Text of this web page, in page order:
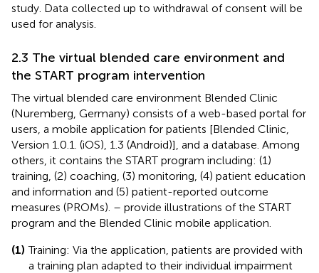
study. Data collected up to withdrawal of consent will be
used for analysis.
2.3 The virtual blended care environment and
the START program intervention
The virtual blended care environment Blended Clinic
(Nuremberg, Germany) consists of a web-based portal for
users, a mobile application for patients [Blended Clinic,
Version 1.0.1. (iOS), 1.3 (Android)], and a database. Among
others, it contains the START program including: (1)
training, (2) coaching, (3) monitoring, (4) patient education
and information and (5) patient-reported outcome
measures (PROMs). – provide illustrations of the START
program and the Blended Clinic mobile application.
(1) Training: Via the application, patients are provided with
a training plan adapted to their individual impairment